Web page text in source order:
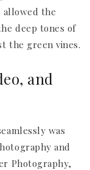
the
deep tones of
the green vines.
and
was
and
Photography,